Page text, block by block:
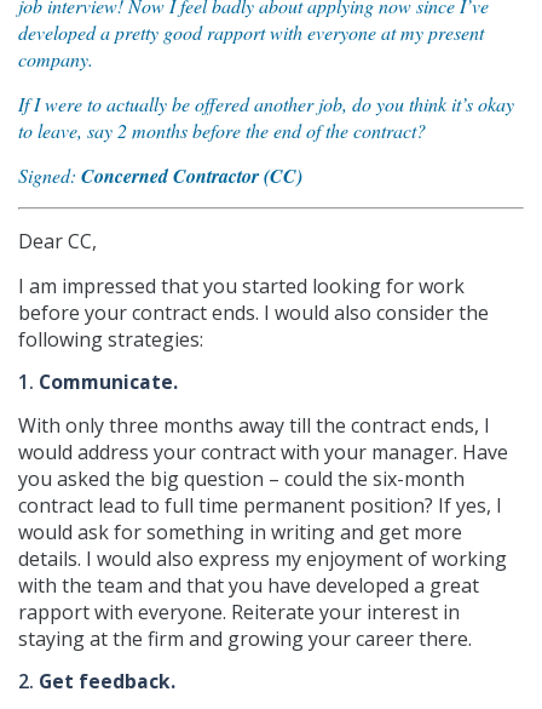
job interview! Now I feel badly about applying now since I’ve
developed a pretty good rapport with everyone at my present
company.
If I were to actually be offered another job, do you think it’s okay
to leave, say 2 months before the end of the contract?
Signed: Concerned Contractor (CC)
Dear CC,
I am impressed that you started looking for work
before your contract ends. I would also consider the
following strategies:
1. Communicate.
With only three months away till the contract ends, I
would address your contract with your manager. Have
you asked the big question – could the six-month
contract lead to full time permanent position? If yes, I
would ask for something in writing and get more
details. I would also express my enjoyment of working
with the team and that you have developed a great
rapport with everyone. Reiterate your interest in
staying at the firm and growing your career there.
2. Get feedback.